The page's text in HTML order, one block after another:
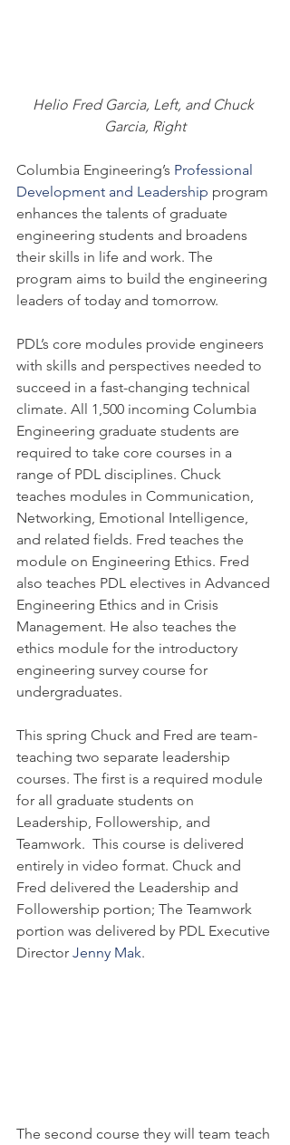
Helio Fred Garcia, Left, and Chuck
Garcia, Right
Columbia Engineering’s Professional
Development and Leadership program
enhances the talents of graduate
engineering students and broadens
their skills in life and work. The
program aims to build the engineering
leaders of today and tomorrow.
PDL’s core modules provide engineers
with skills and perspectives needed to
succeed in a fast-changing technical
climate. All 1,500 incoming Columbia
Engineering graduate students are
required to take core courses in a
range of PDL disciplines. Chuck
teaches modules in Communication,
Networking, Emotional Intelligence,
and related fields. Fred teaches the
module on Engineering Ethics. Fred
also teaches PDL electives in Advanced
Engineering Ethics and in Crisis
Management. He also teaches the
ethics module for the introductory
engineering survey course for
undergraduates.
This spring Chuck and Fred are team-
teaching two separate leadership
courses. The first is a required module
for all graduate students on
Leadership, Followership, and
Teamwork.  This course is delivered
entirely in video format. Chuck and
Fred delivered the Leadership and
Followership portion; The Teamwork
portion was delivered by PDL Executive
Director Jenny Mak.
The second course they will team teach